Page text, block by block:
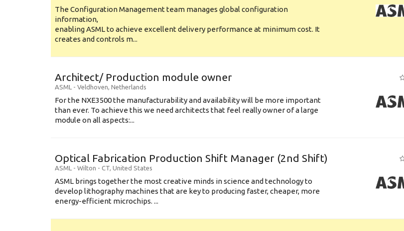
The Configuration Management team manages global configuration
information,
enabling ASML to achieve excellent delivery performance at minimum cost. It
creates and controls m...
Architect/ Production module owner
ASML - Veldhoven, Netherlands
For the NXE3500 the manufacturability and availability will be more important
than ever. To achieve this we need architects that feel really owner of a large
module on all aspects:...
Optical Fabrication Production Shift Manager (2nd Shift)
ASML - Wilton - CT, United States
ASML brings together the most creative minds in science and technology to
develop lithography machines that are key to producing faster, cheaper, more
energy-efficient microchips. ...